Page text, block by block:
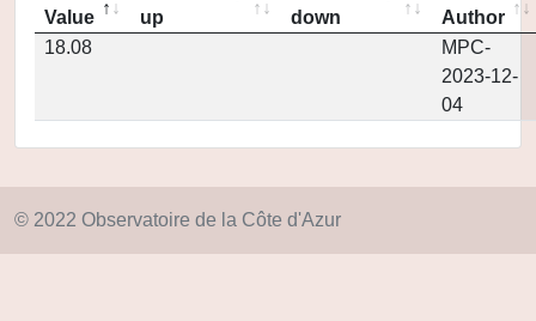
Value
up
down
Author
18.08
MPC-
2023-12-
04
© 2022 Observatoire de la Côte d'Azur